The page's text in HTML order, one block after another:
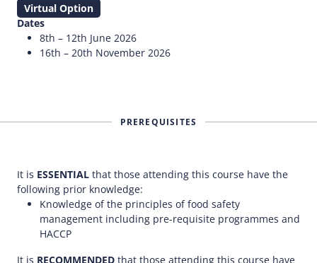
Virtual Option
Dates
8th – 12th June 2026
16th – 20th November 2026
PREREQUISITES
It is ESSENTIAL that those attending this course have the
following prior knowledge:
Knowledge of the principles of food safety
management including pre-requisite programmes and
HACCP
It is RECOMMENDED that those attending this course have